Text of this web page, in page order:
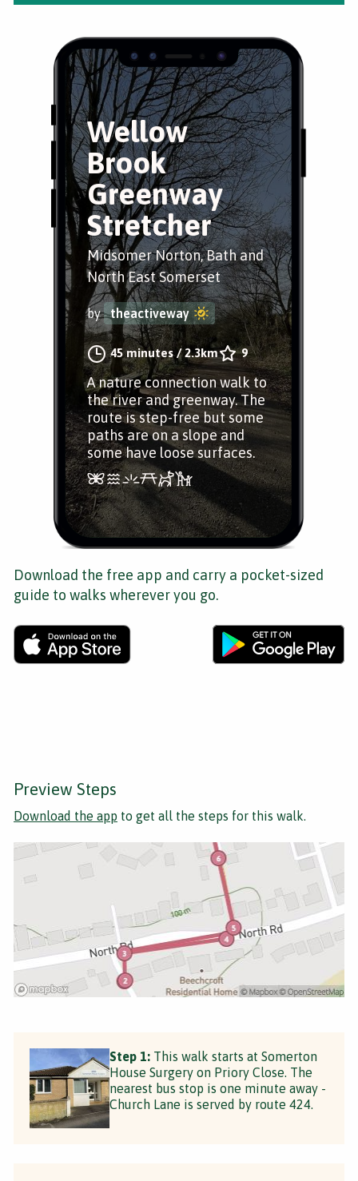
Wellow
Brook
Greenway
Stretcher
Midsomer Norton, Bath and
North East Somerset
by theactiveway
45 minutes/2.3km 9
A nature connection walk to
the river and greenway. The
route is step-free but some
paths are on a slope and
some have loose surfaces.
Download the free app and carry a pocket-sized
guide to walks wherever you go.
Preview Steps
Download the app to get all the steps for this walk.
Step 1: This walk starts at Somerton
House Surgery on Priory Close. The
nearest bus stop is one minute away -
Church Lane is served by route 424.